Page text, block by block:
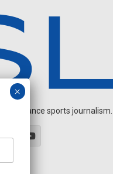
endurance sports